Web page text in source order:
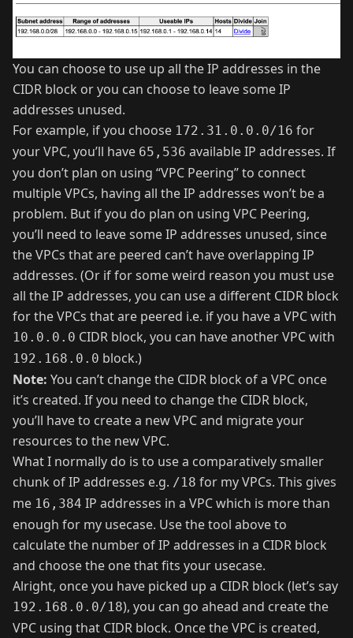
You can choose to use up all the IP addresses in the
CIDR block or you can choose to leave some IP
addresses unused.
For example, if you choose 172.31.0.0.0/16 for
your VPC, you’ll have 65,536 available IP addresses. If
you don’t plan on using “VPC Peering” to connect
multiple VPCs, having all the IP addresses won’t be a
problem. But if you do plan on using VPC Peering,
you’ll need to leave some IP addresses unused, since
the VPCs that are peered can’t have overlapping IP
addresses. (Or if for some weird reason you must use
all the IP addresses, you can use a different CIDR block
for the VPCs that are peered i.e. if you have a VPC with
10.0.0.0 CIDR block, you can have another VPC with
192.168.0.0 block.)
Note: You can’t change the CIDR block of a VPC once
it’s created. If you need to change the CIDR block,
you’ll have to create a new VPC and migrate your
resources to the new VPC.
What I normally do is to use a comparatively smaller
chunk of IP addresses e.g. /18 for my VPCs. This gives
me 16,384 IP addresses in a VPC which is more than
enough for my usecase. Use the tool above to
calculate the number of IP addresses in a CIDR block
and choose the one that fits your usecase.
Alright, once you have picked up a CIDR block (let’s say
192.168.0.0/18), you can go ahead and create the
VPC using that CIDR block. Once the VPC is created,